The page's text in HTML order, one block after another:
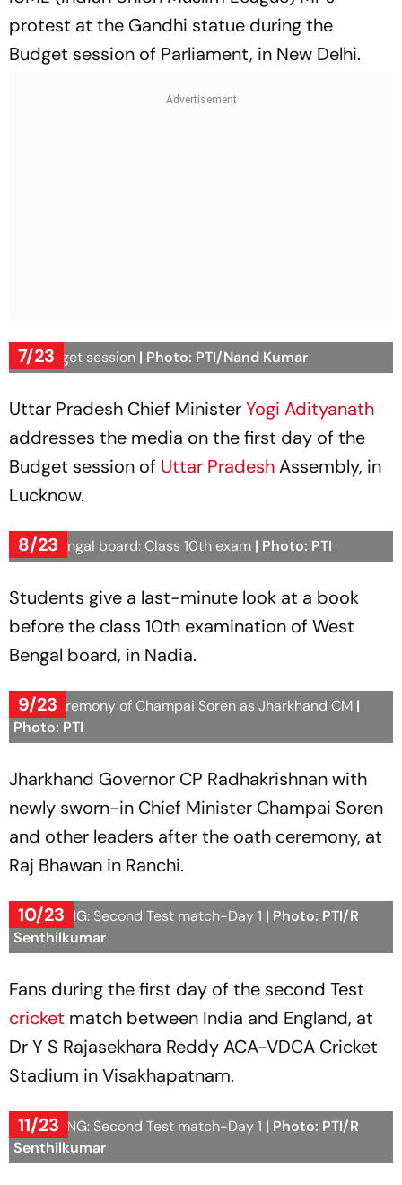
protest at the Gandhi statue during the
Budget session of Parliament, in New Delhi.
7/23
UP Budget session | Photo: PTI/Nand Kumar
Uttar Pradesh Chief MinisterYogi Adityanath
addresses the media on the first day of the
Budget session of Uttar PradeshAssembly, in
Lucknow.
8/23
West Bengal board: Class 10th exam | Photo: PTI
Students give a last-minute look at a book
before the class 10th examination of West
Bengal board, in Nadia.
9/23
Oath ceremony of Champai Soren as Jharkhand CM |
Photo: PTI
Jharkhand Governor CP Radhakrishnan with
newly sworn-in Chief Minister Champai Soren
and other leaders after the oath ceremony, at
Raj Bhawan in Ranchi.
10/23
IND vs ENG: Second Test match-Day 1 | Photo: PTI/R
Senthilkumar
Fans during the first day of the second Test
cricket match between India and England, at
Dr Y S Rajasekhara Reddy ACA-VDCA Cricket
Stadium in Visakhapatnam.
11/23
IND vs ENG: Second Test match-Day 1 | Photo: PTI/R
Senthilkumar